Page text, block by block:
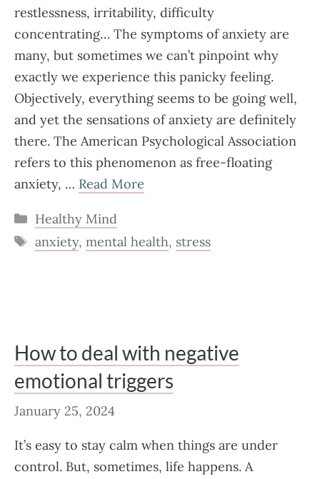
restlessness, irritability, difficulty
concentrating… The symptoms of anxiety are
many, but sometimes we can’t pinpoint why
exactly we experience this panicky feeling.
Objectively, everything seems to be going well,
and yet the sensations of anxiety are definitely
there. The American Psychological Association
refers to this phenomenon as free-floating
anxiety, … Read More
Categories
Healthy Mind
Tags
anxiety, mental health, stress
How to deal with negative
emotional triggers
January 25, 2024
It’s easy to stay calm when things are under
control. But, sometimes, life happens. A